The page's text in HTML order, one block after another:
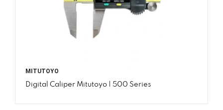
MITUTOYO
Digital Caliper Mitutoyo | 500 Series